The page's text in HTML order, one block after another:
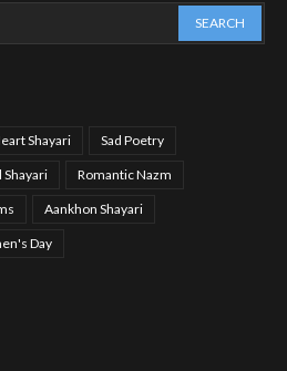
Shayari Sad Poetry
Romantic Nazm
Aankhon Shayari
Day